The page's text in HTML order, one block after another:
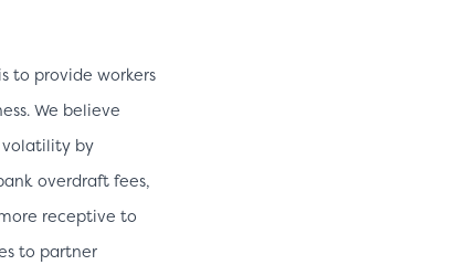
to provide workers
We believe
volatility by
overdraft fees,
receptive to
to partner